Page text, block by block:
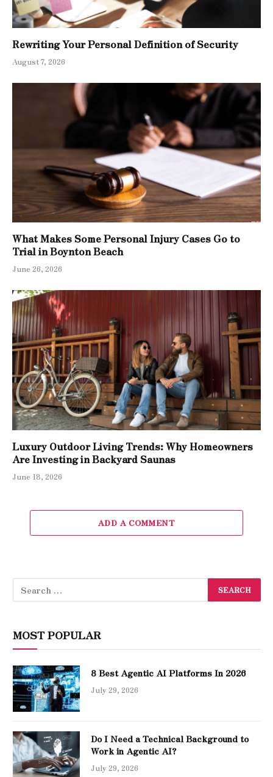
Rewriting Your Personal Definition of Security
August 7, 2026
What Makes Some Personal Injury Cases Go to
Trial in Boynton Beach
June 26, 2026
Luxury Outdoor Living Trends: Why Homeowners
Are Investing in Backyard Saunas
June 18, 2026
ADD A COMMENT
MOST POPULAR
8 Best Agentic AI Platforms In 2026
July 29, 2026
Do I Need a Technical Background to
Work in Agentic AI?
July 29, 2026